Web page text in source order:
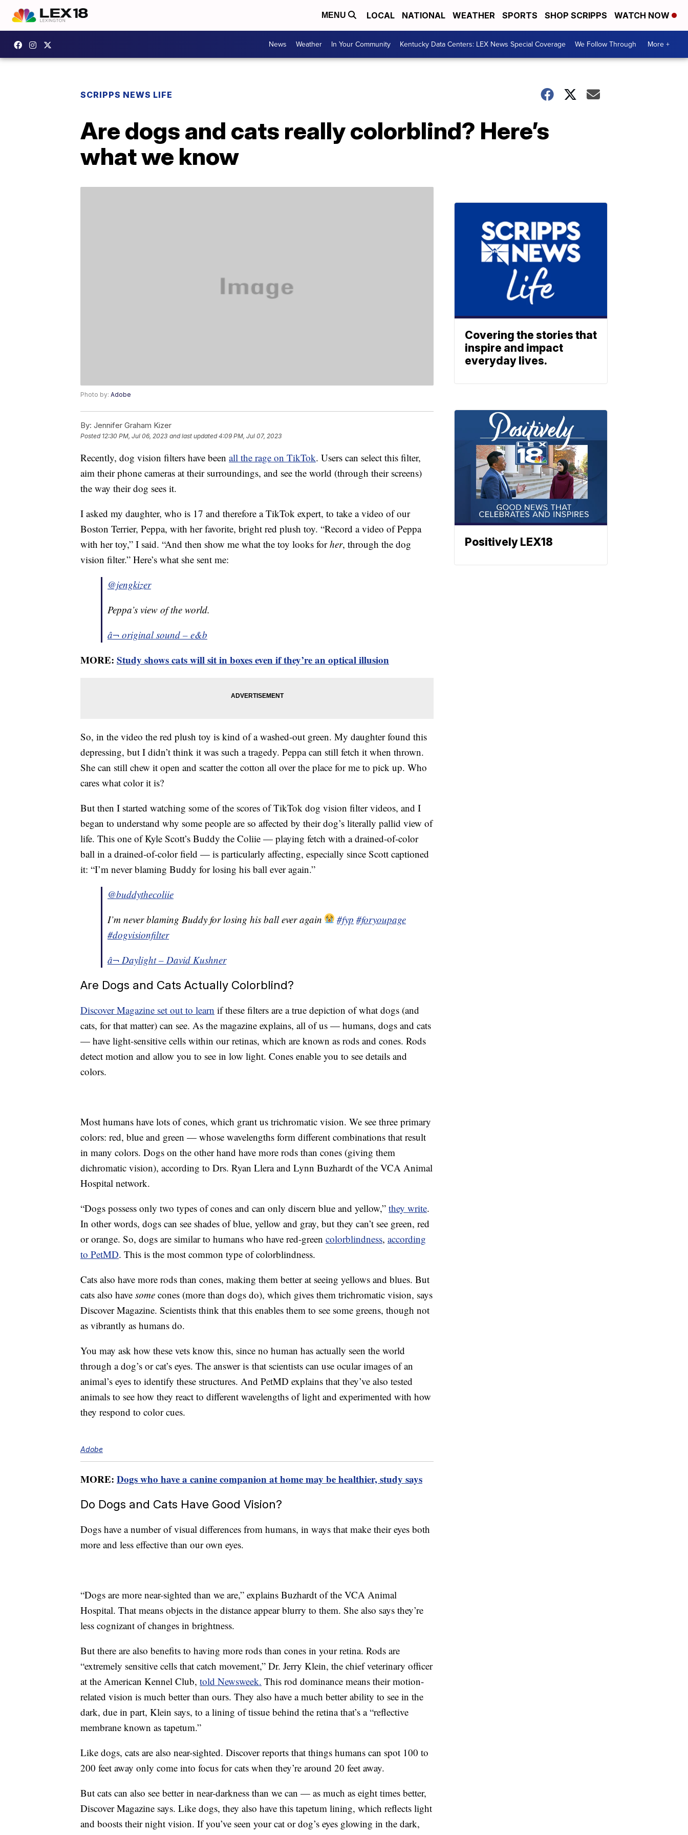
MENU LOCAL NATIONAL WEATHER SPORTS SHOP SCRIPPS WATCH NOW
News Weather In Your Community Kentucky Data Centers: LEX News Special Coverage We Follow Through More +
SCRIPPS NEWS LIFE
Are dogs and cats really colorblind? Here’s
what we know
Photo by: Adobe
By: Jennifer Graham Kizer
Posted 12:30 PM, Jul 06, 2023 and last updated 4:09 PM, Jul 07, 2023
Recently, dog vision filters have been all the rage on TikTok. Users can select this filter,
aim their phone cameras at their surroundings, and see the world (through their screens)
the way their dog sees it.
I asked my daughter, who is 17 and therefore a TikTok expert, to take a video of our
Boston Terrier, Peppa, with her favorite, bright red plush toy. “Record a video of Peppa
with her toy,” I said. “And then show me what the toy looks forher, through the dog
vision filter.” Here’s what she sent me:
@jengkizer
Peppa’s view of the world.
â¬ original sound – e&b
MORE: Study shows cats will sit in boxes even if they’re an optical illusion
So, in the video the red plush toy is kind of a washed-out green. My daughter found this
depressing, but I didn’t think it was such a tragedy. Peppa can still fetch it when thrown.
She can still chew it open and scatter the cotton all over the place for me to pick up. Who
cares what color it is?
But then I started watching some of the scores of TikTok dog vision filter videos, and I
began to understand why some people are so affected by their dog’s literally pallid view of
life. This one of Kyle Scott’s Buddy the Coliie — playing fetch with a drained-of-color
ball in a drained-of-color field — is particularly affecting, especially since Scott captioned
it: “I’m never blaming Buddy for losing his ball ever again.”
@buddythecoliie
I’m never blaming Buddy for losing his ball ever again
#fyp #foryoupage
#dogvisionfilter
â¬ Daylight – David Kushner
Are Dogs and Cats Actually Colorblind?
Discover Magazine set out to learn if these filters are a true depiction of what dogs (and
cats, for that matter) can see. As the magazine explains, all of us — humans, dogs and cats
— have light-sensitive cells within our retinas, which are known as rods and cones. Rods
detect motion and allow you to see in low light. Cones enable you to see details and
colors.
Most humans have lots of cones, which grant us trichromatic vision. We see three primary
colors: red, blue and green — whose wavelengths form different combinations that result
in many colors. Dogs on the other hand have more rods than cones (giving them
dichromatic vision), according to Drs. Ryan Llera and Lynn Buzhardt of the VCA Animal
Hospital network.
“Dogs possess only two types of cones and can only discern blue and yellow,” they write.
In other words, dogs can see shades of blue, yellow and gray, but they can’t see green, red
or orange. So, dogs are similar to humans who have red-green colorblindness, according
to PetMD. This is the most common type of colorblindness.
Cats also have more rods than cones, making them better at seeing yellows and blues. But
cats also have some cones (more than dogs do), which gives them trichromatic vision, says
Discover Magazine. Scientists think that this enables them to see some greens, though not
as vibrantly as humans do.
You may ask how these vets know this, since no human has actually seen the world
through a dog’s or cat’s eyes. The answer is that scientists can use ocular images of an
animal’s eyes to identify these structures. And PetMD explains that they’ve also tested
animals to see how they react to different wavelengths of light and experimented with how
they respond to color cues.
Adobe
MORE: Dogs who have a canine companion at home may be healthier, study says
Do Dogs and Cats Have Good Vision?
Dogs have a number of visual differences from humans, in ways that make their eyes both
more and less effective than our own eyes.
“Dogs are more near-sighted than we are,” explains Buzhardt of the VCA Animal
Hospital. That means objects in the distance appear blurry to them. She also says they’re
less cognizant of changes in brightness.
But there are also benefits to having more rods than cones in your retina. Rods are
“extremely sensitive cells that catch movement,” Dr. Jerry Klein, the chief veterinary officer
at the American Kennel Club, told Newsweek. This rod dominance means their motion-
related vision is much better than ours. They also have a much better ability to see in the
dark, due in part, Klein says, to a lining of tissue behind the retina that’s a “reflective
membrane known as tapetum.”
Like dogs, cats are also near-sighted. Discover reports that things humans can spot 100 to
200 feet away only come into focus for cats when they’re around 20 feet away.
But cats can also see better in near-darkness than we can — as much as eight times better,
Discover Magazine says. Like dogs, they also have this tapetum lining, which reflects light
and boosts their night vision. If you’ve seen your cat or dog’s eyes glowing in the dark,
Covering the stories that
inspire and impact
everyday lives.
Positively LEX18